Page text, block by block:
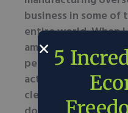
business in some
entire world. When
amount of carbon
per unit of
actually care about
cleaner water, the
5